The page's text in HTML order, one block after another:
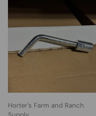
Horter's Farm and Ranch